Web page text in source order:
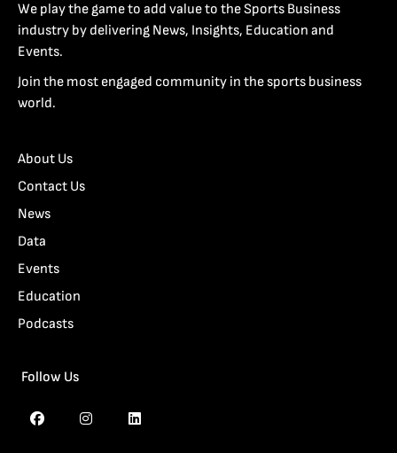
We play the game to add value to the Sports Business
industry by delivering News, Insights, Education and
Events.
Join the most engaged community in the sports business
world.
About Us
Contact Us
News
Data
Events
Education
Podcasts
Follow Us